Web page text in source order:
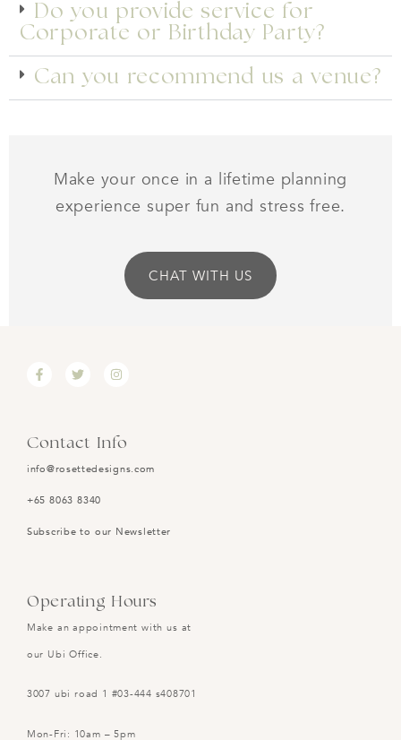
Do you provide service for
Corporate or Birthday Party?
Can you recommend us a venue?
Make your once in a lifetime planning
experience super fun and stress free.
CHAT WITH US
Contact Info
info@rosettedesigns.com
+65 8063 8340
Subscribe to our Newsletter
Operating Hours
Make an appointment with us at
our Ubi Office.
3007 ubi road 1 #03-444 s408701
Mon-Fri: 10am – 5pm